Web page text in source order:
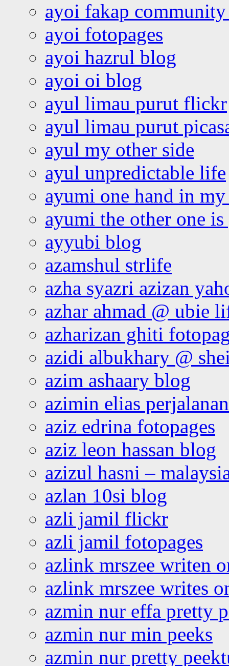
ayoi fakap community
ayoi fotopages
ayoi hazrul blog
ayoi oi blog
ayul limau purut flickr
ayul limau purut
ayul my other side
ayul unpredictable life
ayumi one hand in
ayumi the other one
ayyubi blog
azamshul strlife
azha syazri azizan
azhar ahmad @ ubie
azharizan ghiti
azidi albukhary @
azim ashaary blog
azimin elias
aziz edrina fotopages
aziz leon hassan blog
azizul hasni –
azlan 10si blog
azli jamil flickr
azli jamil fotopages
azlink mrszee writen
azlink mrszee writes
azmin nur effa pretty
azmin nur min peeks
azmin nur pretty